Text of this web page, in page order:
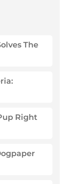
The
Right